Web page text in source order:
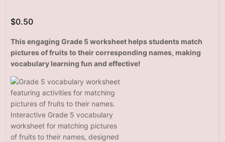
$0.50
This engaging Grade 5 worksheet helps students match
pictures of fruits to their corresponding names, making
vocabulary learning fun and effective!
Interactive Grade 5 vocabulary
worksheet for matching pictures
of fruits to their names, designed